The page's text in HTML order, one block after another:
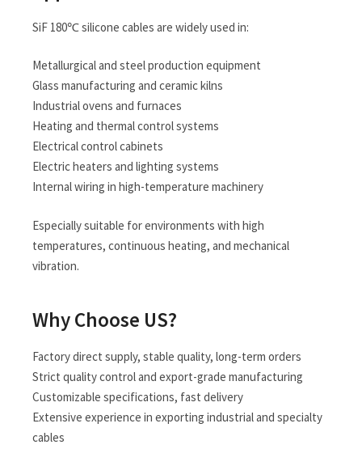
SiF 180℃ silicone cables are widely used in:
Metallurgical and steel production equipment
Glass manufacturing and ceramic kilns
Industrial ovens and furnaces
Heating and thermal control systems
Electrical control cabinets
Electric heaters and lighting systems
Internal wiring in high-temperature machinery
Especially suitable for environments with high
temperatures, continuous heating, and mechanical
vibration.
Why Choose US?
Factory direct supply, stable quality, long-term orders
Strict quality control and export-grade manufacturing
Customizable specifications, fast delivery
Extensive experience in exporting industrial and specialty
cables